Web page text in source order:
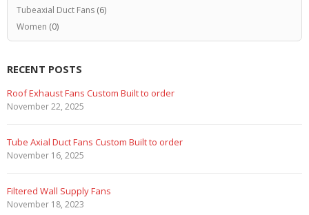
Tubeaxial Duct Fans (6)
Women (0)
RECENT POSTS
Roof Exhaust Fans Custom Built to order
November 22, 2025
Tube Axial Duct Fans Custom Built to order
November 16, 2025
Filtered Wall Supply Fans
November 18, 2023